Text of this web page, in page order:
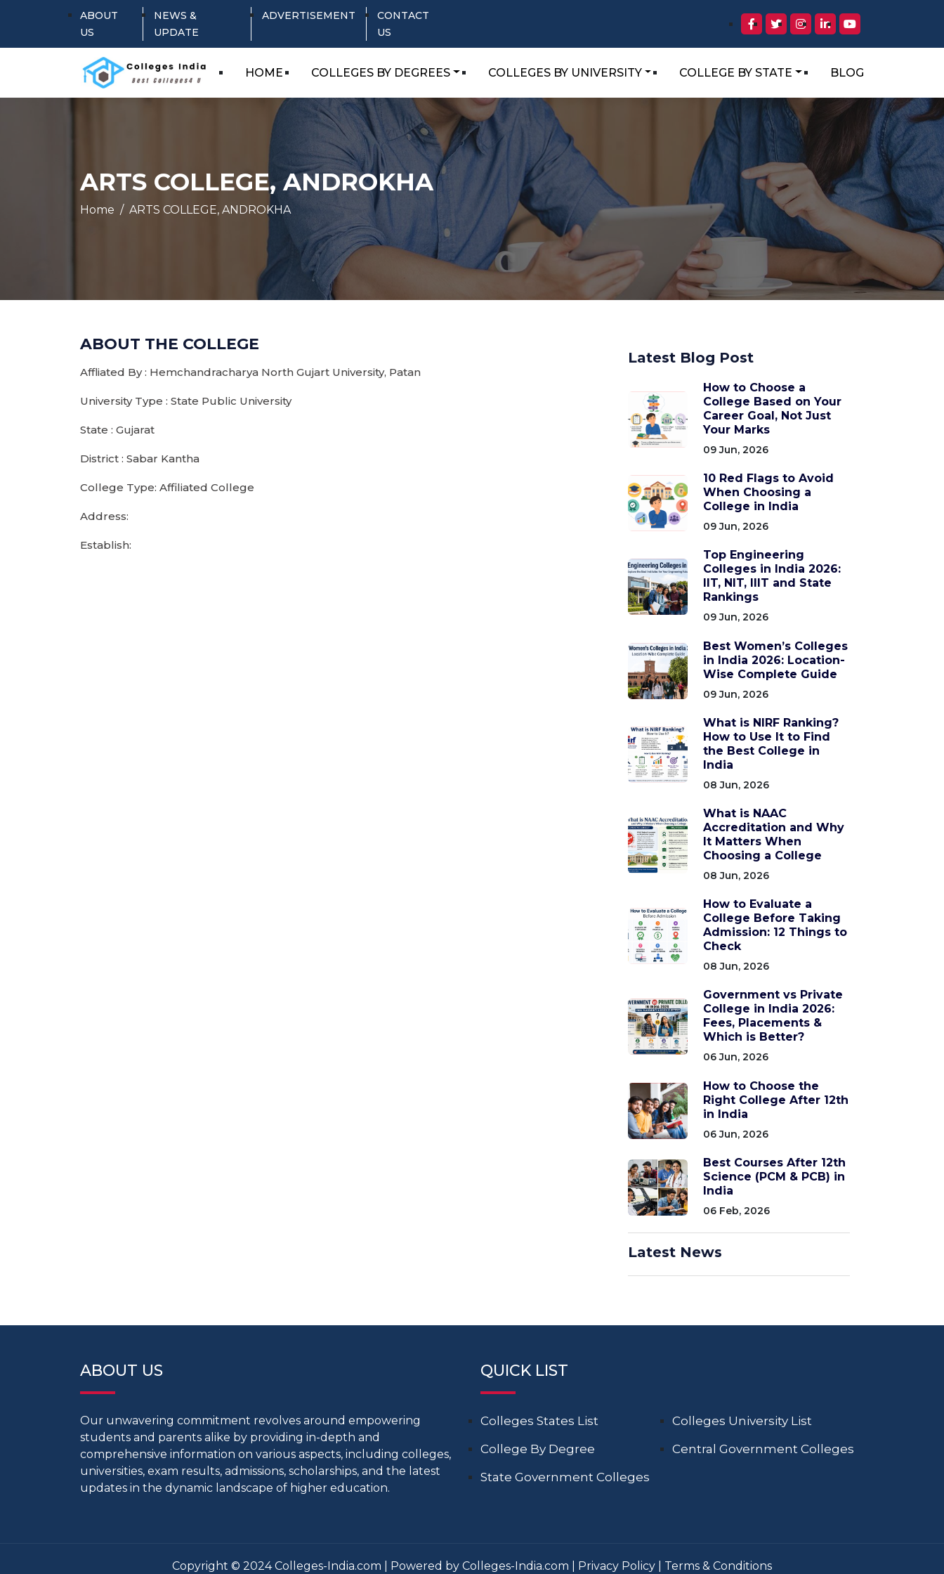
ABOUT
US
NEWS &
UPDATE
ADVERTISEMENT
CONTACT
US
HOME COLLEGES BY DEGREES COLLEGES BY UNIVERSITY COLLEGE BY STATE BLOG
ARTS COLLEGE, ANDROKHA
Home ARTS COLLEGE, ANDROKHA
ABOUT THE COLLEGE
Affliated By : Hemchandracharya North Gujart University, Patan
University Type : State Public University
State : Gujarat
District : Sabar Kantha
College Type: Affiliated College
Address:
Establish:
Latest Blog Post
How to Choose a
College Based on Your
Career Goal, Not Just
Your Marks
09 Jun, 2026
10 Red Flags to Avoid
When Choosing a
College in India
09 Jun, 2026
Top Engineering
Colleges in India 2026:
IIT, NIT, IIIT and State
Rankings
09 Jun, 2026
Best Women’s Colleges
in India 2026: Location-
Wise Complete Guide
09 Jun, 2026
What is NIRF Ranking?
How to Use It to Find
the Best College in
India
08 Jun, 2026
What is NAAC
Accreditation and Why
It Matters When
Choosing a College
08 Jun, 2026
How to Evaluate a
College Before Taking
Admission: 12 Things to
Check
08 Jun, 2026
Government vs Private
College in India 2026:
Fees, Placements &
Which is Better?
06 Jun, 2026
How to Choose the
Right College After 12th
in India
06 Jun, 2026
Best Courses After 12th
Science (PCM & PCB) in
India
06 Feb, 2026
Latest News
ABOUT US
Our unwavering commitment revolves around empowering
students and parents alike by providing in-depth and
comprehensive information on various aspects, including colleges,
universities, exam results, admissions, scholarships, and the latest
updates in the dynamic landscape of higher education.
QUICK LIST
Colleges States List
Colleges University List
College By Degree
Central Government Colleges
State Government Colleges
Copyright © 2024 Colleges-India.com | Powered by Colleges-India.com | Privacy Policy Terms & Conditions